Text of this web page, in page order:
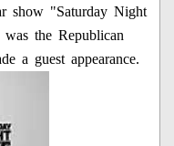
show "Saturday Night
the Republican
a guest appearance.